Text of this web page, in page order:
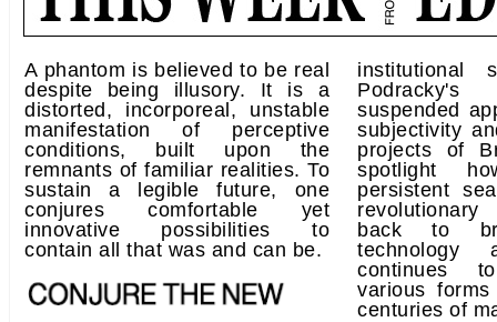
A phantom is believed to be real
despite being illusory. It is a
distorted, incorporeal, unstable
manifestation of perceptive
conditions, built upon the
remnants of familiar realities. To
sustain a legible future, one
conjures comfortable yet
innovative possibilities to
contain all that was and can be.
institutional
suspended
subjectivity
projects of
spotlight
persistent
back to
technology
continues
various
centuries of